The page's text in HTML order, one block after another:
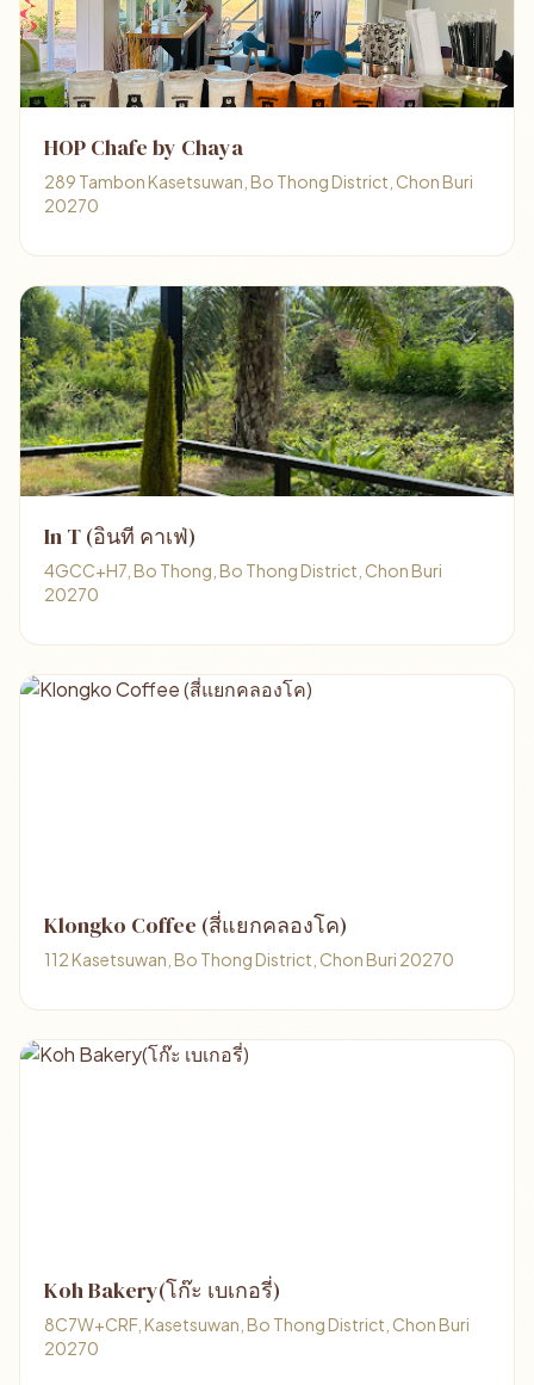
HOP Chafe by Chaya
289 Tambon Kasetsuwan, Bo Thong District, Chon Buri
20270
In T (อินที คาเฟ่)
4GCC+H7, Bo Thong, Bo Thong District, Chon Buri
20270
Klongko Coffee (สี่แยกคลองโค)
112 Kasetsuwan, Bo Thong District, Chon Buri 20270
Koh Bakery(โก๊ะ เบเกอรี่)
8C7W+CRF, Kasetsuwan, Bo Thong District, Chon Buri
20270